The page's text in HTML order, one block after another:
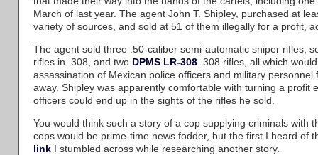
March of last year. The agent John T. Shipley, purchased at
variety of sources, and sold at 51 of them illegally for a profit,
The agent sold three .50-caliber semi-automatic sniper rifles,
rifles in .308, and two DPMS LR-308 .308 rifles, all which
assassination of Mexican police officers and military personnel
away. Shipley was apparently comfortable with turning a profit
officers could end up in the sights of the rifles he sold.
You would think such a story of a cop supplying criminals with
cops would be prime-time news fodder, but the first I heard of
link I stumbled across while researching another story.